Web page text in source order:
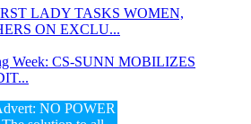
LADY TASKS WOMEN,
ON EXCLU...
Week: CS-SUNN MOBILIZES
NO POWER